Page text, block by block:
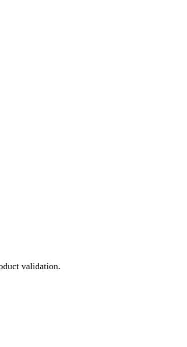
validation.